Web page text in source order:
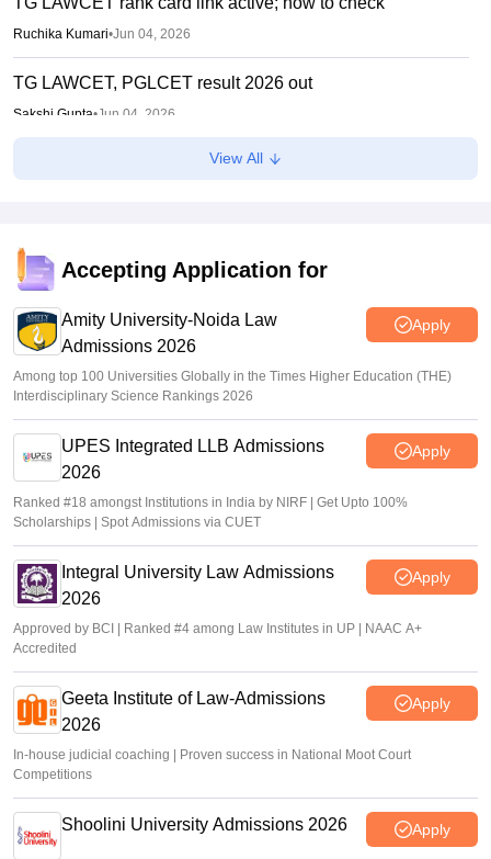
Ruchika Kumari•Jun 04, 2026
TG LAWCET, PGLCET result 2026 out
Sakshi Gupta•Jun 04, 2026
TS LAWCET, PGLCET 2026 admit cards out for LLB, LLM;
TG LAWCET 2026 registration begins; Telangana law
entrance exam on May 18
Anu Parthiban•Feb 10, 2026
View All
Accepting Application for
Amity University-Noida Law
Admissions 2026
Apply
Among top 100 Universities Globally in the Times Higher Education (THE)
Interdisciplinary Science Rankings 2026
UPES Integrated LLB Admissions
2026
Apply
Ranked #18 amongst Institutions in India by NIRF | Get Upto 100%
Scholarships | Spot Admissions via CUET
Integral University Law Admissions
2026
Apply
Approved by BCI | Ranked #4 among Law Institutes in UP | NAAC A+
Accredited
Geeta Institute of Law-Admissions
2026
Apply
In-house judicial coaching | Proven success in National Moot Court
Competitions
Shoolini University Admissions 2026 Apply